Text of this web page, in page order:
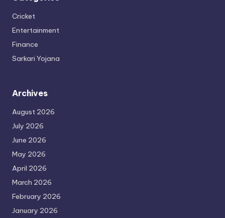
Cricket
Entertainment
Finance
Sarkari Yojana
Archives
August 2026
July 2026
June 2026
May 2026
April 2026
March 2026
February 2026
January 2026